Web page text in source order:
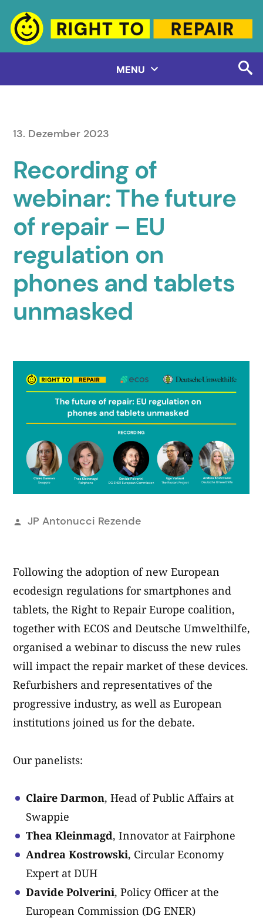
Zum
Inhalt
springen
MENU
13. Dezember 2023
Recording of
webinar: The future
of repair – EU
regulation on
phones and tablets
unmasked
Veröffentlicht
JP Antonucci Rezende
Following the adoption of new European
ecodesign regulations for smartphones and
tablets, the Right to Repair Europe coalition,
together with ECOS and Deutsche Umwelthilfe,
organised a webinar to discuss the new rules
will impact the repair market of these devices.
Refurbishers and representatives of the
progressive industry, as well as European
institutions joined us for the debate.
Our panelists:
Claire Darmon, Head of Public Affairs at
Swappie
Thea Kleinmagd, Innovator at Fairphone
Andrea Kostrowski, Circular Economy
Expert at DUH
Davide Polverini, Policy Officer at the
European Commission (DG ENER)